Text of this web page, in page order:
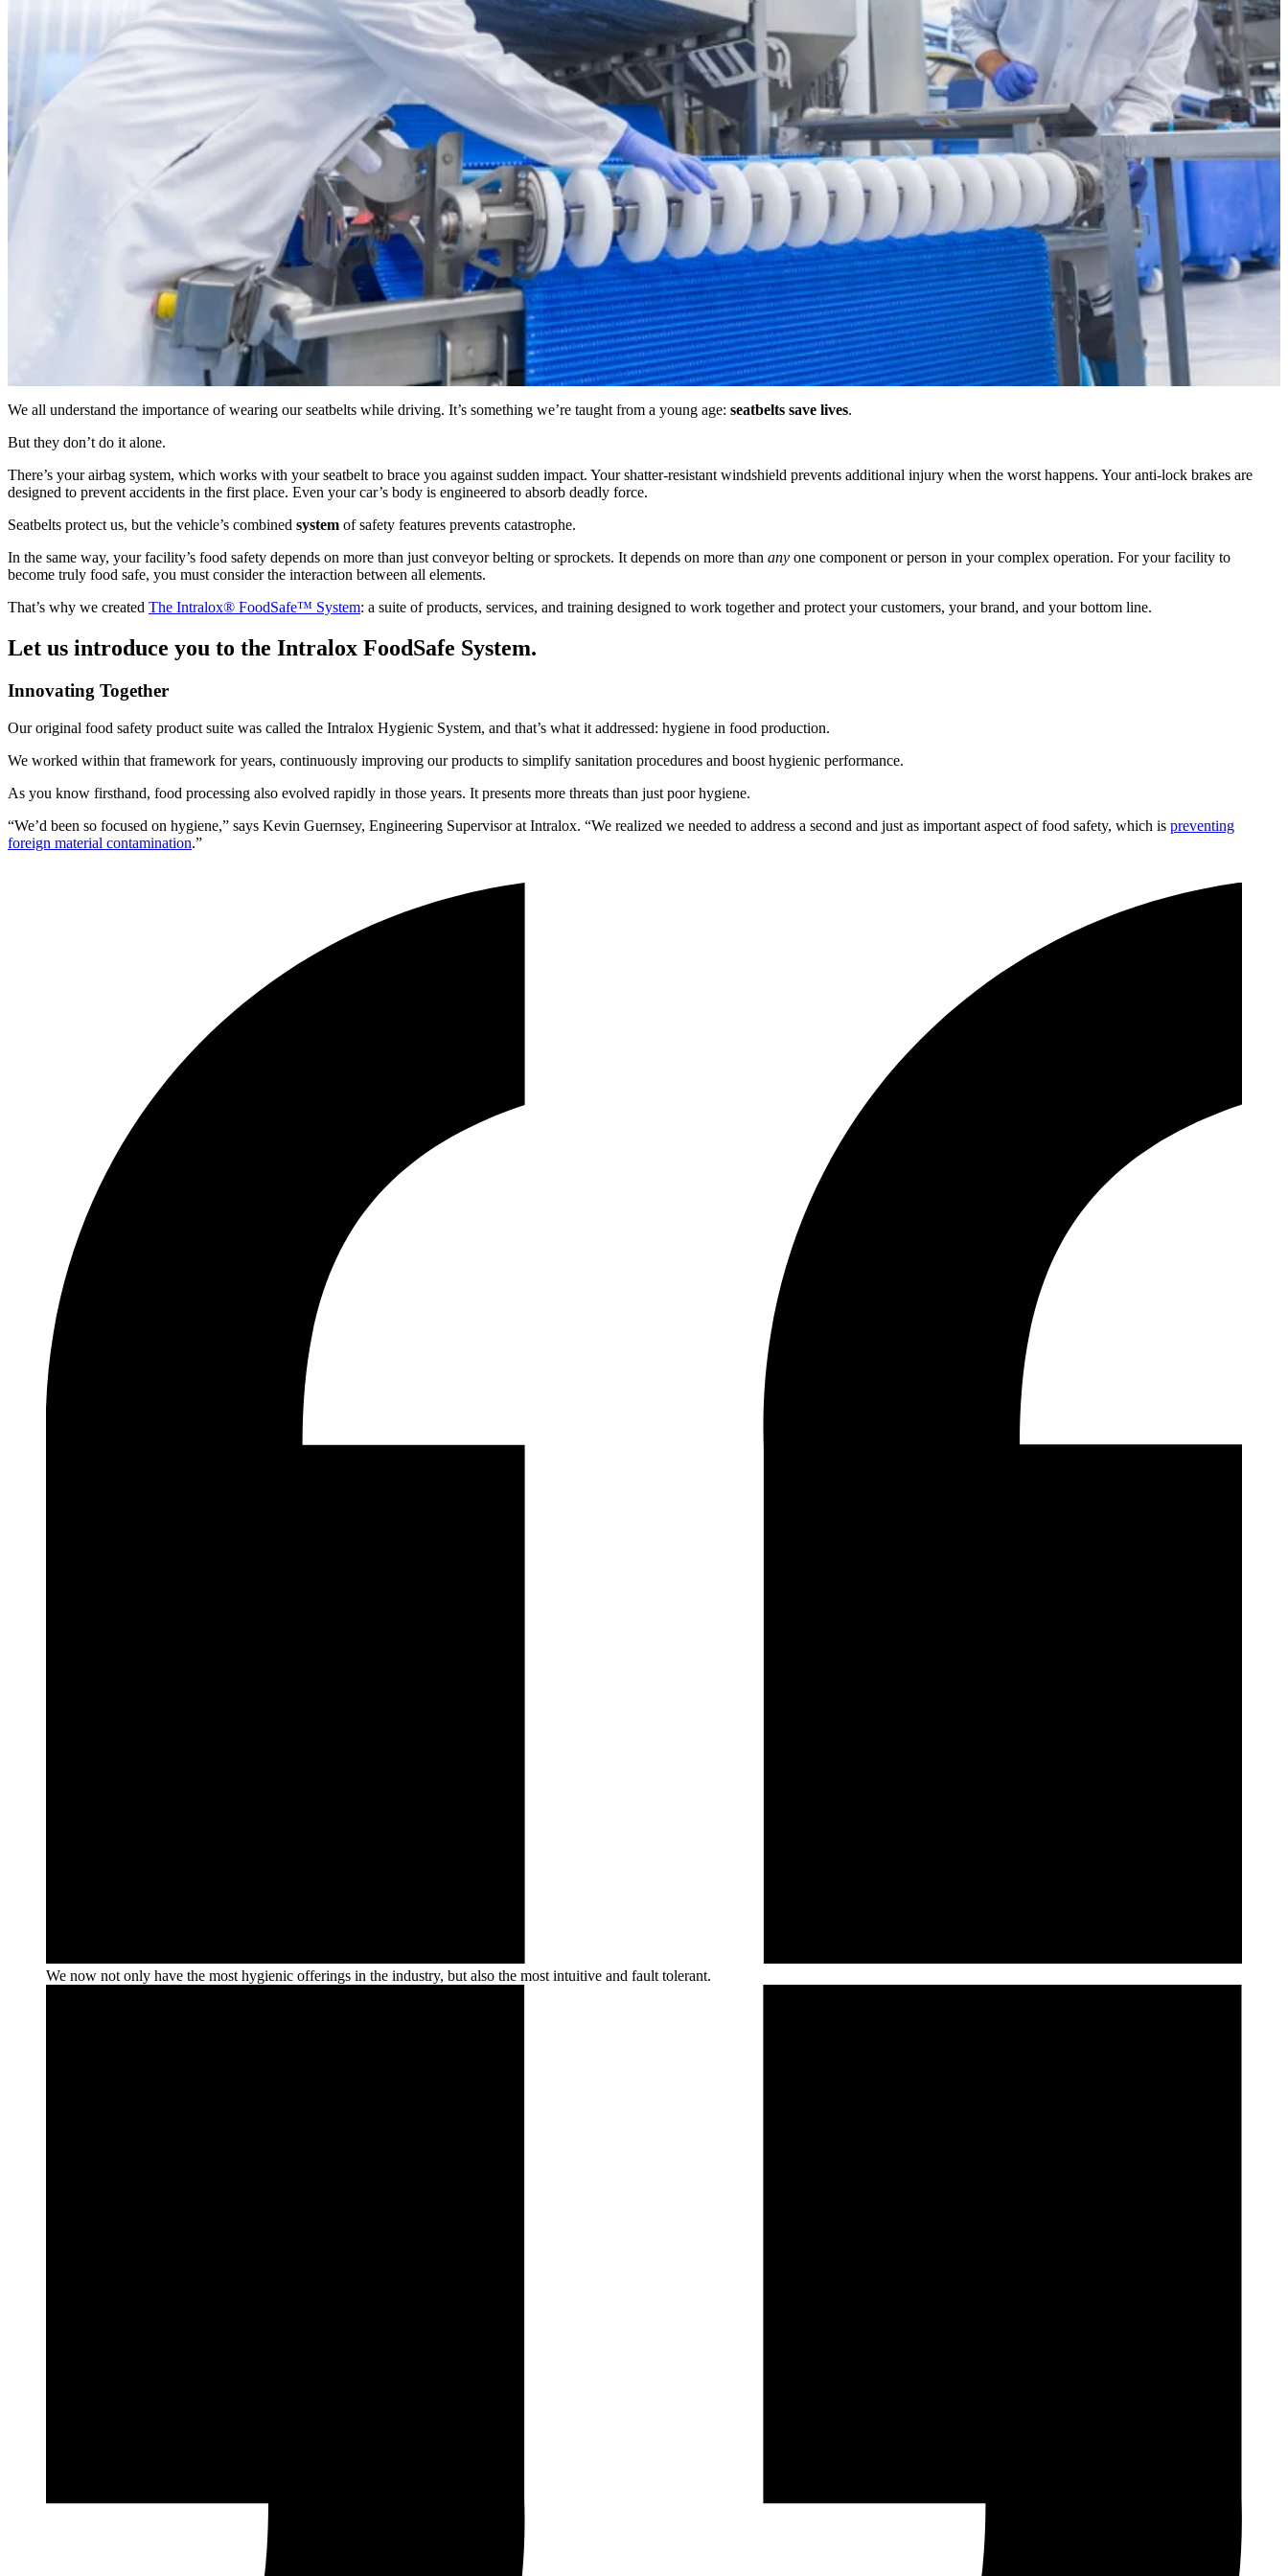
We all understand the importance of wearing our seatbelts while driving. It’s something we’re taught from a young age: seatbelts save lives.
But they don’t do it alone.
There’s your airbag system, which works with your seatbelt to brace you against sudden impact. Your shatter-resistant windshield prevents additional injury when the worst happens. Your anti-lock brakes are
designed to prevent accidents in the first place. Even your car’s body is engineered to absorb deadly force.
Seatbelts protect us, but the vehicle’s combined system of safety features prevents catastrophe.
In the same way, your facility’s food safety depends on more than just conveyor belting or sprockets. It depends on more than any one component or person in your complex operation. For your facility to
become truly food safe, you must consider the interaction between all elements.
That’s why we created The Intralox® FoodSafe™ System: a suite of products, services, and training designed to work together and protect your customers, your brand, and your bottom line.
Let us introduce you to the Intralox FoodSafe System.
Innovating Together
Our original food safety product suite was called the Intralox Hygienic System, and that’s what it addressed: hygiene in food production.
We worked within that framework for years, continuously improving our products to simplify sanitation procedures and boost hygienic performance.
As you know firsthand, food processing also evolved rapidly in those years. It presents more threats than just poor hygiene.
“We’d been so focused on hygiene,” says Kevin Guernsey, Engineering Supervisor at Intralox. “We realized we needed to address a second and just as important aspect of food safety, which is preventing
foreign material contamination.”
We now not only have the most hygienic offerings in the industry, but also the most intuitive and fault tolerant.